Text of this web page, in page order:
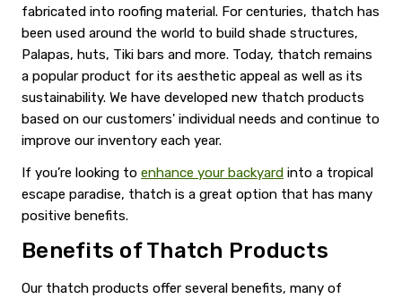
fabricated into roofing material. For centuries, thatch has
been used around the world to build shade structures,
Palapas, huts, Tiki bars and more. Today, thatch remains
a popular product for its aesthetic appeal as well as its
sustainability. We have developed new thatch products
based on our customers' individual needs and continue to
improve our inventory each year.
If you’re looking to enhance your backyard into a tropical
escape paradise, thatch is a great option that has many
positive benefits.
Benefits of Thatch Products
Our thatch products offer several benefits, many of